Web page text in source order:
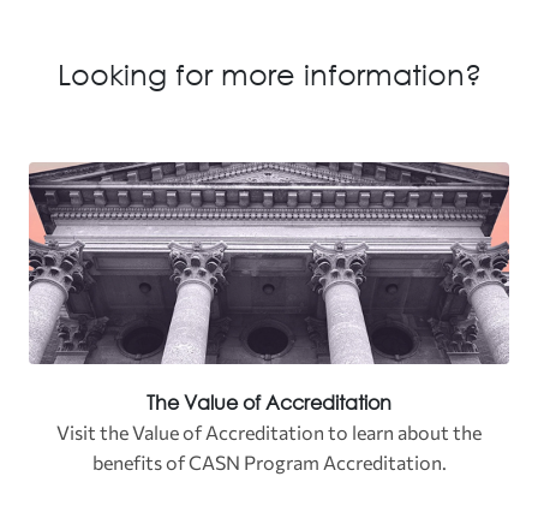
Looking for more information?
The Value of Accreditation
Visit theValue of Accreditation to learn about the
benefits of CASN Program Accreditation.